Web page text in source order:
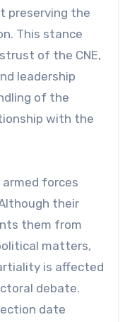
preserving the
This stance
of the CNE,
leadership
of the
with the
forces
their
them from
matters,
is affected
debate.
date